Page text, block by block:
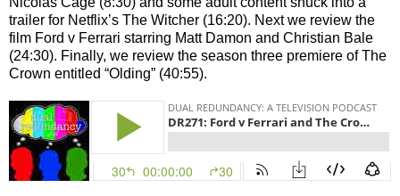
trailer for Netflix’s The Witcher (16:20). Next we review the
film Ford v Ferrari starring Matt Damon and Christian Bale
(24:30). Finally, we review the season three premiere of The
Crown entitled “Olding” (40:55).